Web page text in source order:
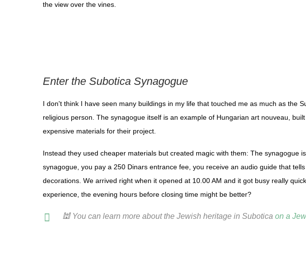
the view over the vines.
Enter the Subotica Synagogue
I don't think I have seen many buildings in my life that touched me as much as the
religious person. The synagogue itself is an example of Hungarian art nouveau,
expensive materials for their project.
Instead they used cheaper materials but created magic with them: The synagogue
synagogue, you pay a 250 Dinars entrance fee, you receive an audio guide that
decorations. We arrived right when it opened at 10.00 AM and it got busy really
experience, the evening hours before closing time might be better?
🕍 You can learn more about the Jewish heritage in Subotica on a